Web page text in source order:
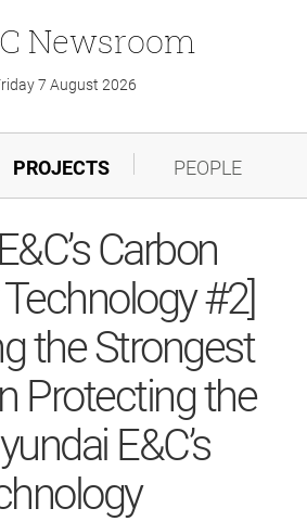
Newsroom
7 August 2026
PROJECTS PEOPLE
Carbon
#2]
the Strongest
Protecting the
E&C’s